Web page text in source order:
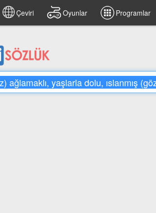
Çeviri Oyunlar Programlar